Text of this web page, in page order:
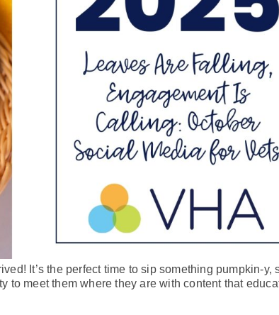
It’s the perfect time to sip something pumpkin-y,
to meet them where they are with content that